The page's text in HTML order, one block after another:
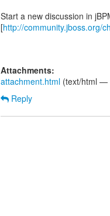
Start a new discussion in
[http://community.jboss.org/
Attachments:
attachment.html (text/html —
Reply